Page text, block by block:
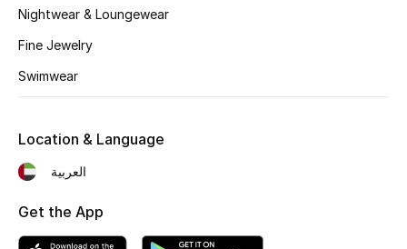
Bestsellers
Fragrance
Makeup
Skincare
Nightwear & Loungewear
Fine Jewelry
Swimwear
Location & Language
العربية
Get the App